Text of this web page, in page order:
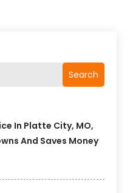
Search
In Platte City, MO,
And Saves Money